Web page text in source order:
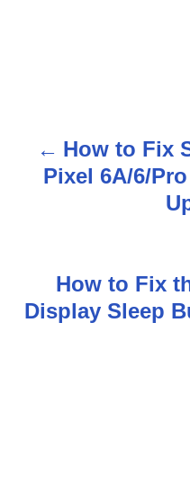
n
How to Fix
Pixel 6A/6/
How to Fix
Display Sleep